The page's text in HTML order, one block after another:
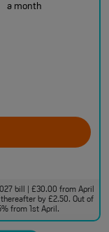
a month
bill | £30.00 from April
by £2.50. Out of
from 1st April.